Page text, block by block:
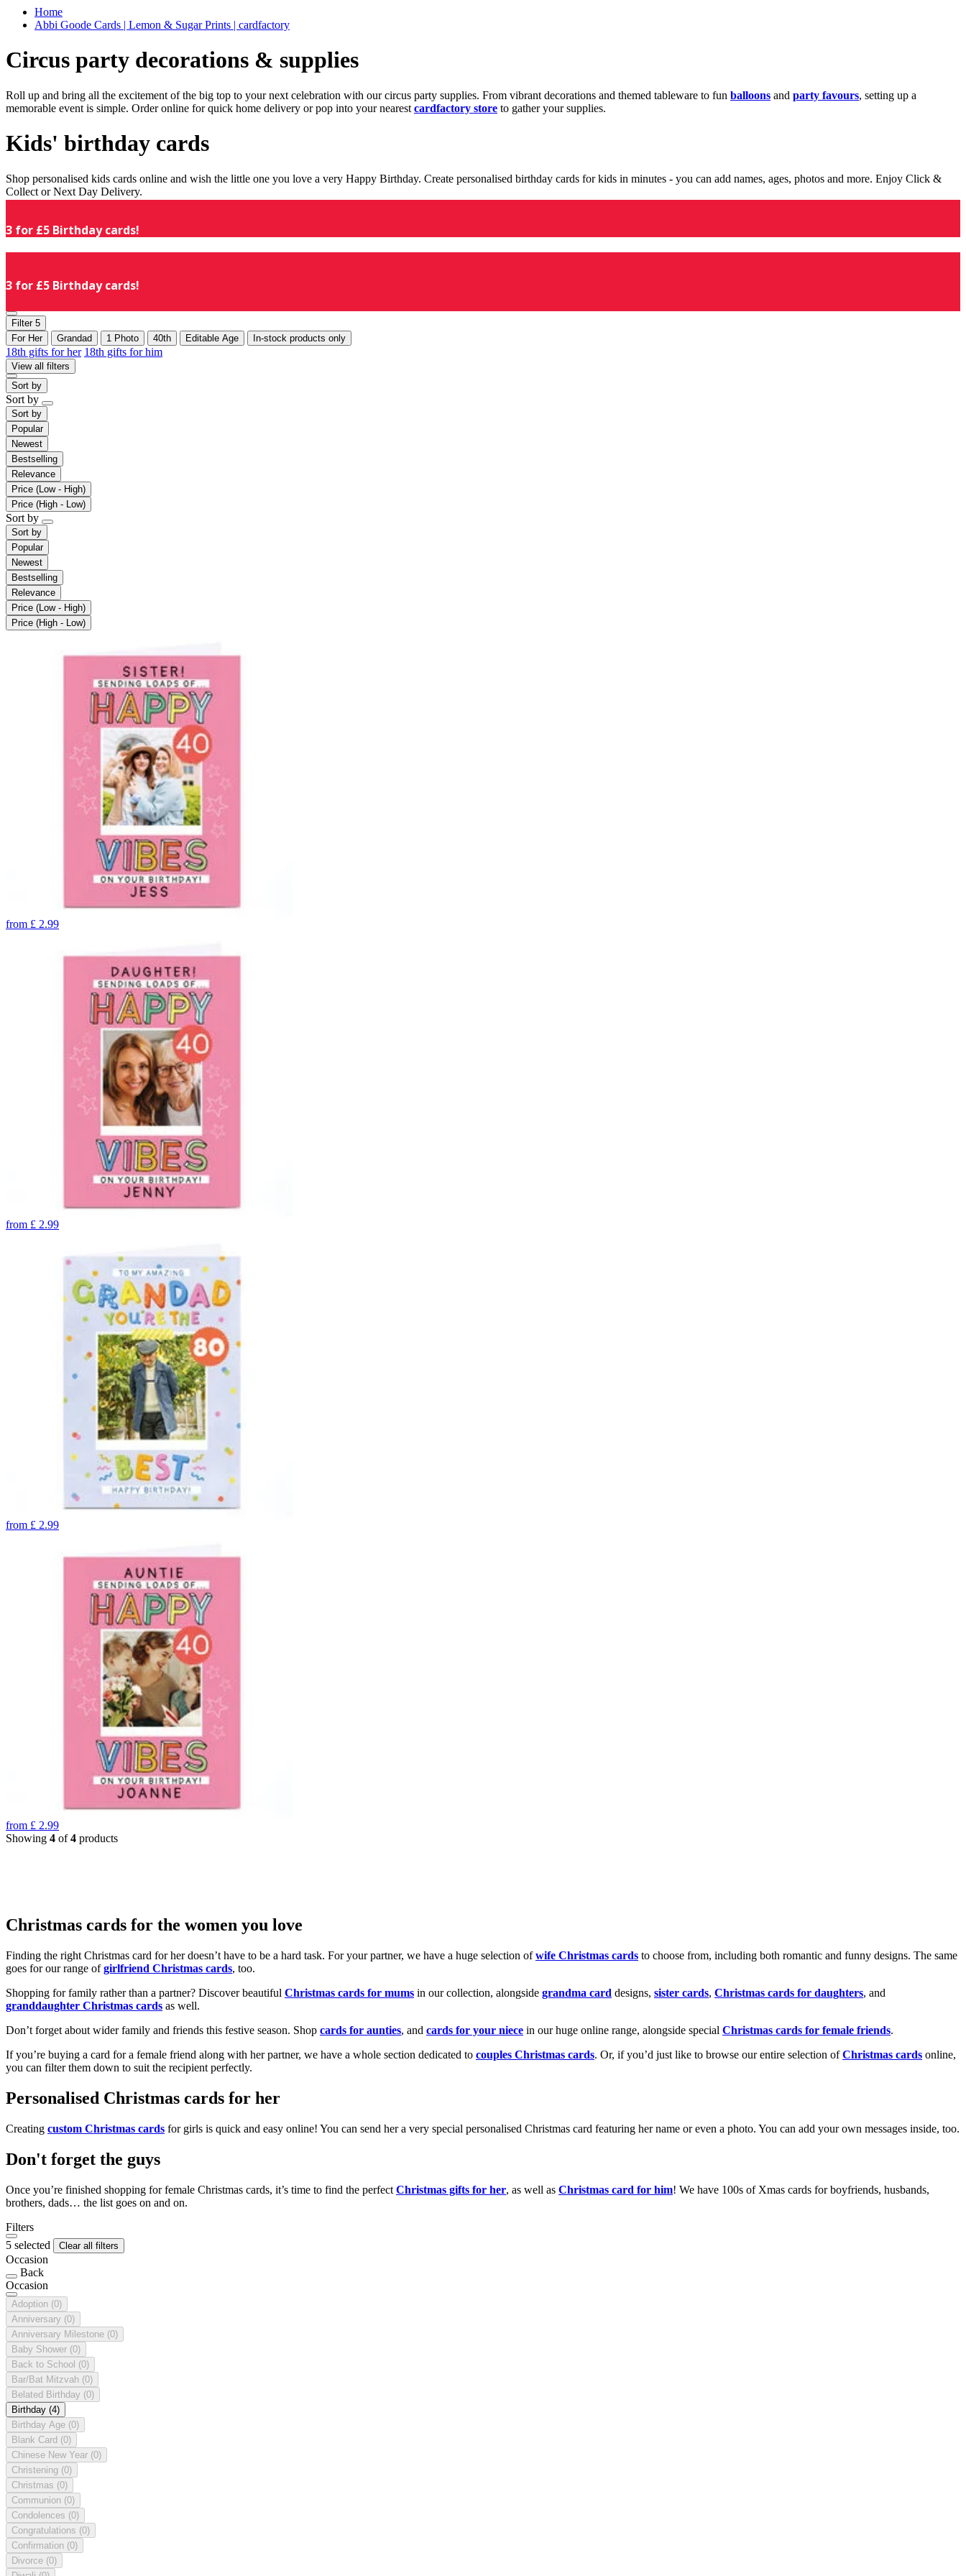
Home
Abbi Goode Cards | Lemon & Sugar Prints | cardfactory
Circus party decorations & supplies
Roll up and bring all the excitement of the big top to your next celebration with our circus party supplies. From vibrant decorations and themed tableware to fun balloons and party favours, setting up a
memorable event is simple. Order online for quick home delivery or pop into your nearest cardfactory store to gather your supplies.
Kids' birthday cards
Shop personalised kids cards online and wish the little one you love a very Happy Birthday. Create personalised birthday cards for kids in minutes - you can add names, ages, photos and more. Enjoy Click &
Collect or Next Day Delivery.
3 for £5 Birthday cards!
3 for £5 Birthday cards!
Filter 5
For Her
Grandad 1 Photo 40th Editable Age In-stock products only
18th gifts for her 18th gifts for him
View all filters
Sort by
Sort by
Sort by
Popular
Newest
Bestselling
Relevance
Price (Low - High)
Price (High - Low)
Sort by
Sort by
Popular
Newest
Bestselling
Relevance
Price (Low - High)
Price (High - Low)
from £ 2.99
from £ 2.99
from £ 2.99
from £ 2.99
Showing 4 of4 products
Christmas cards for the women you love
Finding the right Christmas card for her doesn’t have to be a hard task. For your partner, we have a huge selection ofwife Christmas cards to choose from, including both romantic and funny designs. The same
goes for our range ofgirlfriend Christmas cards, too.
Shopping for family rather than a partner? Discover beautiful Christmas cards for mums in our collection, alongside grandma card designs, sister cards, Christmas cards for daughters, and
granddaughter Christmas cards as well.
Don’t forget about wider family and friends this festive season. Shop cards for aunties, and cards for your niece in our huge online range, alongside special Christmas cards for female friends.
If you’re buying a card for a female friend along with her partner, we have a whole section dedicated to couples Christmas cards. Or, if you’d just like to browse our entire selection ofChristmas cards online,
you can filter them down to suit the recipient perfectly.
Personalised Christmas cards for her
Creating custom Christmas cards for girls is quick and easy online! You can send her a very special personalised Christmas card featuring her name or even a photo. You can add your own messages inside, too.
Don't forget the guys
Once you’re finished shopping for female Christmas cards, it’s time to find the perfect Christmas gifts for her, as well as Christmas card for him! We have 100s of Xmas cards for boyfriends, husbands,
brothers, dads… the list goes on and on.
Filters
5 selected
Clear all filters
Occasion
Back
Occasion
Adoption (0)
Anniversary (0)
Anniversary Milestone (0)
Baby Shower (0)
Back to School (0)
Bar/Bat Mitzvah (0)
Belated Birthday (0)
Birthday (4)
Birthday Age (0)
Blank Card (0)
Chinese New Year (0)
Christening (0)
Christmas (0)
Communion (0)
Condolences (0)
Congratulations (0)
Confirmation (0)
Divorce (0)